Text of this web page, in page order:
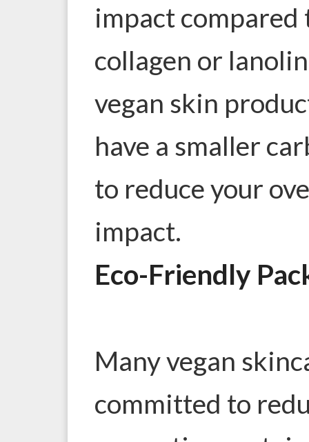
impact
collagen or
vegan skin
have a smaller
to reduce your
impact.
Eco-Friendly
Many vegan
committed to